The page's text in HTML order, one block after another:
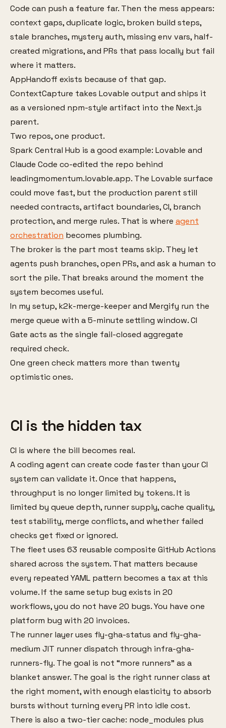
Code can push a feature far. Then the mess appears:
context gaps, duplicate logic, broken build steps,
stale branches, mystery auth, missing env vars, half-
created migrations, and PRs that pass locally but fail
where it matters.
AppHandoff exists because of that gap.
ContextCapture takes Lovable output and ships it
as a versioned npm-style artifact into the Next.js
parent.
Two repos, one product.
Spark Central Hub is a good example: Lovable and
Claude Code co-edited the repo behind
leadingmomentum.lovable.app. The Lovable surface
could move fast, but the production parent still
needed contracts, artifact boundaries, CI, branch
protection, and merge rules. That is where agent
orchestration becomes plumbing.
The broker is the part most teams skip. They let
agents push branches, open PRs, and ask a human to
sort the pile. That breaks around the moment the
system becomes useful.
In my setup, k2k-merge-keeper and Mergify run the
merge queue with a 5-minute settling window. CI
Gate acts as the single fail-closed aggregate
required check.
One green check matters more than twenty
optimistic ones.
CI is the hidden tax
CI is where the bill becomes real.
A coding agent can create code faster than your CI
system can validate it. Once that happens,
throughput is no longer limited by tokens. It is
limited by queue depth, runner supply, cache quality,
test stability, merge conflicts, and whether failed
checks get fixed or ignored.
The fleet uses 63 reusable composite GitHub Actions
shared across the system. That matters because
every repeated YAML pattern becomes a tax at this
volume. If the same setup bug exists in 20
workflows, you do not have 20 bugs. You have one
platform bug with 20 invoices.
The runner layer uses fly-gha-status and fly-gha-
medium JIT runner dispatch through infra-gha-
runners-fly. The goal is not “more runners” as a
blanket answer. The goal is the right runner class at
the right moment, with enough elasticity to absorb
bursts without turning every PR into idle cost.
There is also a two-tier cache: node_modules plus